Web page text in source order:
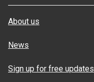
About us
News
Sign up for free updates